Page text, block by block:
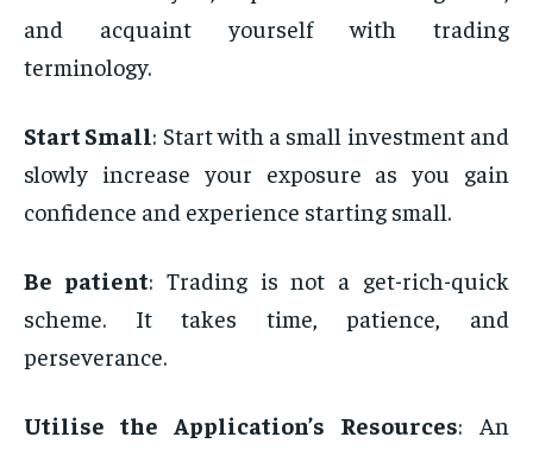
and acquaint yourself with trading
terminology.
Start Small: Start with a small investment and
slowly increase your exposure as you gain
confidence and experience starting small.
Be patient: Trading is not a get-rich-quick
scheme. It takes time, patience, and
perseverance.
Utilise the Application’s Resources: An